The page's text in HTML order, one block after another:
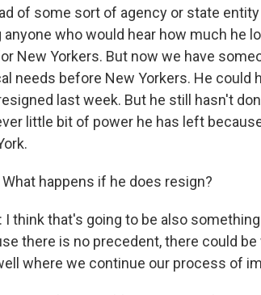
of some sort of agency or state
anyone who would hear how much he
New Yorkers. But now we have
needs before New Yorkers. He could
last week. But he still hasn't
little bit of power he has left
What happens if he does resign?
I think that's going to be also
there is no precedent, there could
where we continue our process of